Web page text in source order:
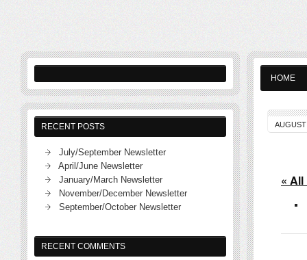
HOME
«
RECENT POSTS
July/September Newsletter
April/June Newsletter
January/March Newsletter
November/December Newsletter
September/October Newsletter
RECENT COMMENTS